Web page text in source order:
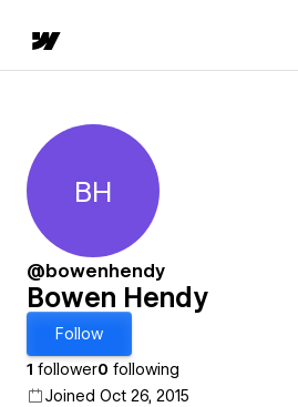
Bowen Hendy
BH
@bowenhendy
Bowen Hendy
Follow
1 follower0 following
Joined Oct 26, 2015